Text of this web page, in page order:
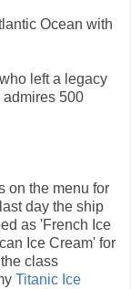
Ocean with
left a legacy
500
on the menu for
day the ship
as 'French Ice
Ice Cream' for
class
Titanic Ice